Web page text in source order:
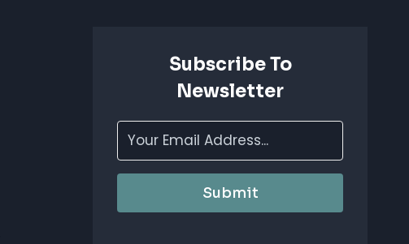
EFFICIENCY
Subscribe To
Newsletter
Submit